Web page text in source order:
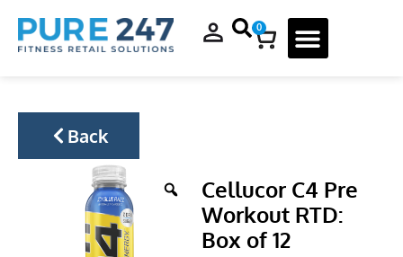
0
Back
Cellucor C4 Pre
Workout RTD:
Box of 12